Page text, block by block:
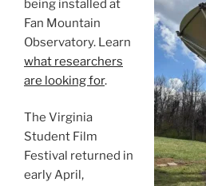
being installed at
Fan Mountain
Observatory. Learn
what researchers
are looking for.
The Virginia
Student Film
Festival returned in
early April,